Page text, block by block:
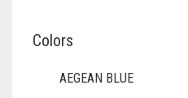
Colors
AEGEAN BLUE